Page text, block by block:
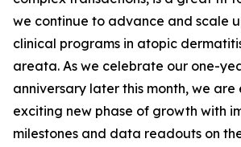
we continue to advance and scale
clinical programs in atopic
areata. As we celebrate our one-
anniversary later this month, we are
exciting new phase of growth with
milestones and data readouts on